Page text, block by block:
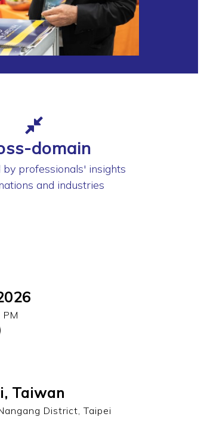
domain
by professionals' insights
and industries
Taiwan
District, Taipei